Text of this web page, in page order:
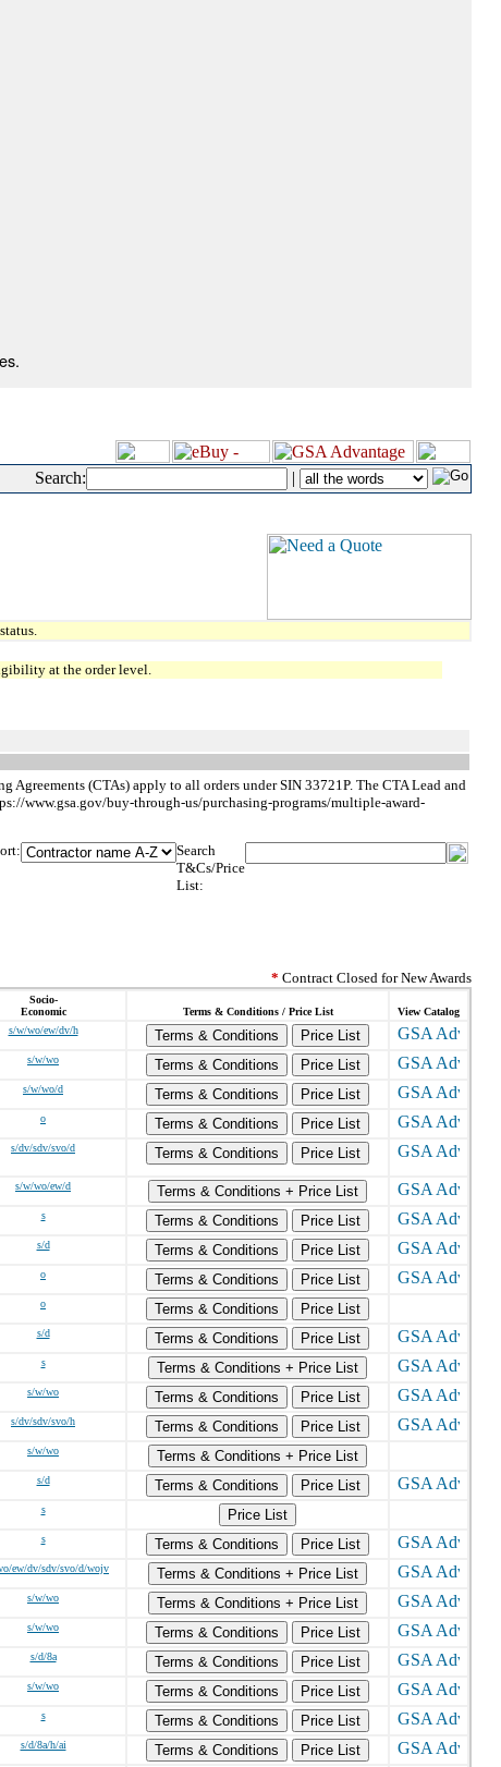
Search: |
at the order level.
(CTAs) apply to all orders under SIN 33721P. The CTA Lead and
www.gsa.gov/buy-through-us/purchasing-programs/multiple-award-
Search
T&Cs/Price
List:
* Contract Closed for New Awards
Socio-
Economic
Terms & Conditions / Price List View Catalog
s/w/wo/ew/dv/h Terms & Conditions
Price List
s/w/wo Terms & Conditions
Price List
s/w/wo/d Terms & Conditions
Price List
o Terms & Conditions
Price List
s/dv/sdv/svo/d Terms & Conditions Price List
s/w/wo/ew/d
Terms & Conditions + Price List
s Terms & Conditions
Price List
s/d Terms & Conditions
Price List
o Terms & Conditions
Price List
o Terms & Conditions
Price List
s/d Terms & Conditions
Price List
s
Terms & Conditions + Price List
s/w/wo Terms & Conditions
Price List
s/dv/sdv/svo/h Terms & Conditions
Price List
s/w/wo
Terms & Conditions + Price List
s/d Terms & Conditions
Price List
s
Price List
s Terms & Conditions
Price List
ew/dv/sdv/svo/d/wojv
Terms & Conditions + Price List
s/w/wo
Terms & Conditions + Price List
s/w/wo Terms & Conditions
Price List
s/d/8a Terms & Conditions
Price List
s/w/wo Terms & Conditions
Price List
s Terms & Conditions
Price List
s/d/8a/h/ai Terms & Conditions
Price List